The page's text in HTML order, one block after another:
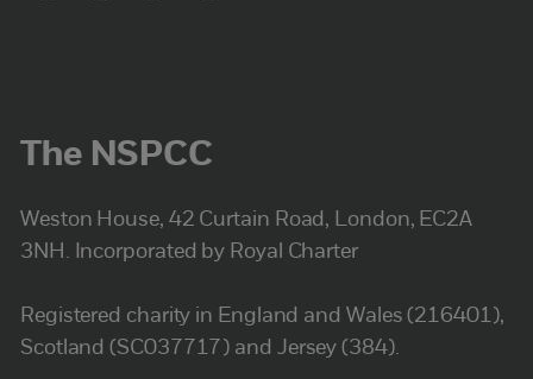
The NSPCC
Weston House, 42 Curtain Road, London, EC2A
3NH. Incorporated by Royal Charter
Registered charity in England and Wales (216401),
Scotland (SC037717) and Jersey (384).